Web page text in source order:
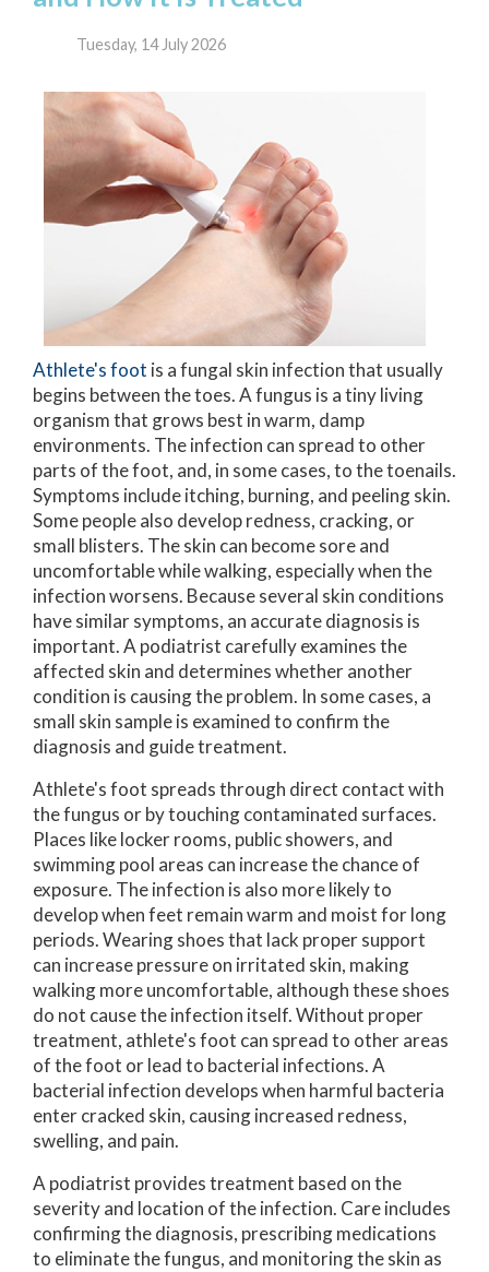
Tuesday, 14 July 2026
Athlete's foot is a fungal skin infection that usually
begins between the toes. A fungus is a tiny living
organism that grows best in warm, damp
environments. The infection can spread to other
parts of the foot, and, in some cases, to the toenails.
Symptoms include itching, burning, and peeling skin.
Some people also develop redness, cracking, or
small blisters. The skin can become sore and
uncomfortable while walking, especially when the
infection worsens. Because several skin conditions
have similar symptoms, an accurate diagnosis is
important. A podiatrist carefully examines the
affected skin and determines whether another
condition is causing the problem. In some cases, a
small skin sample is examined to confirm the
diagnosis and guide treatment.
Athlete's foot spreads through direct contact with
the fungus or by touching contaminated surfaces.
Places like locker rooms, public showers, and
swimming pool areas can increase the chance of
exposure. The infection is also more likely to
develop when feet remain warm and moist for long
periods. Wearing shoes that lack proper support
can increase pressure on irritated skin, making
walking more uncomfortable, although these shoes
do not cause the infection itself. Without proper
treatment, athlete's foot can spread to other areas
of the foot or lead to bacterial infections. A
bacterial infection develops when harmful bacteria
enter cracked skin, causing increased redness,
swelling, and pain.
A podiatrist provides treatment based on the
severity and location of the infection. Care includes
confirming the diagnosis, prescribing medications
to eliminate the fungus, and monitoring the skin as